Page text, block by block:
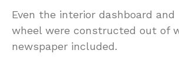
Even the interior dashboard and
wheel were constructed out of
newspaper included.